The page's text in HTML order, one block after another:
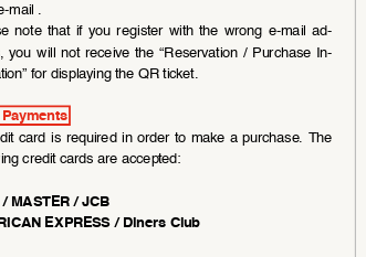
mail .
note  that  if  you  register  with  the  wrong  e-mail  ad-
you  will  not  receive  the  “Reservation  /  Purchase  In-
for displaying the QR ticket.
card is required in order to make a purchase. The
credit cards are accepted:
MASTER / JCB
EXPRESS / Diners Club